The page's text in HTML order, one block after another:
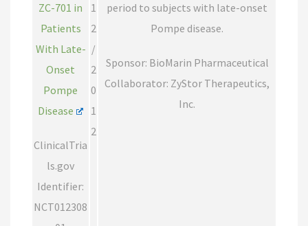
ZC-701 in
Patients
With Late-
Onset
Pompe
Disease
ClinicalTria
ls.gov
Identifier:
NCT012308
1
2
/
2
0
1
2
period to subjects with late-onset
Pompe disease.
Sponsor: BioMarin Pharmaceutical
Collaborator: ZyStor Therapeutics,
Inc.